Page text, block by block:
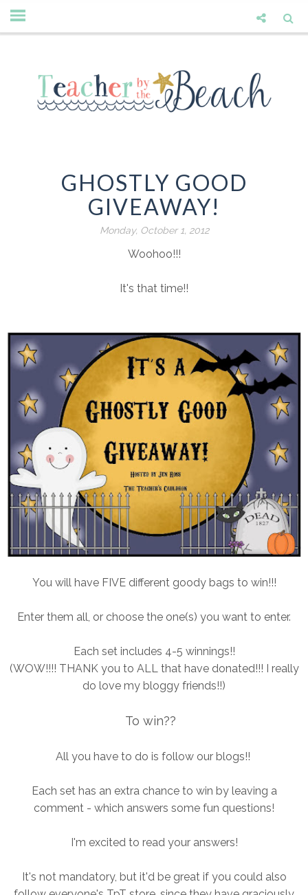
GHOSTLY GOOD
GIVEAWAY!
Monday, October 1, 2012
Woohoo!!!
It's that time!!
You will have FIVE different goody bags to win!!!
Enter them all, or choose the one(s) you want to enter.
Each set includes 4-5 winnings!!
(WOW!!!! THANK you to ALL that have donated!!! I really
do love my bloggy friends!!)
To win??
All you have to do is follow our blogs!!
Each set has an extra chance to win by leaving a
comment - which answers some fun questions!
I'm excited to read your answers!
It's not mandatory, but it'd be great if you could also